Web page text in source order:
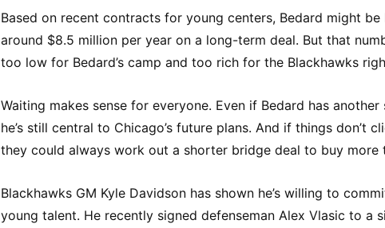
Based on recent contracts for young centers, Bedard might
around $8.5 million per year on a long-term deal. But that
too low for Bedard’s camp and too rich for the Blackhawks
Waiting makes sense for everyone. Even if Bedard has another
he’s still central to Chicago’s future plans. And if things don’t
they could always work out a shorter bridge deal to buy more
Blackhawks GM Kyle Davidson has shown he’s willing to
young talent. He recently signed defenseman Alex Vlasic to a